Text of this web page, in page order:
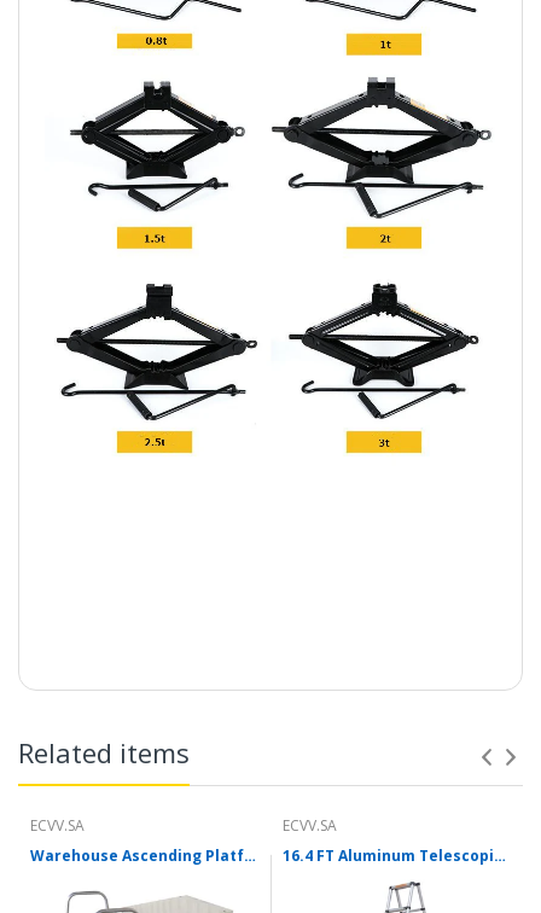
Description:
Related items
ECVV.SA
Warehouse Ascending Platform Truck Ladder Freight Elevator Supermarket Factory Upgraded Version Of Foldable Steel Platform Truck (With Struts)
ECVV.SA
16.4 FT Aluminum Telescoping Ladder With Stabilizer Bar A-Frame/ Straight Multi-purpose Ladder For Home Garden 8 Steps Telescopic Collapsible Ladders